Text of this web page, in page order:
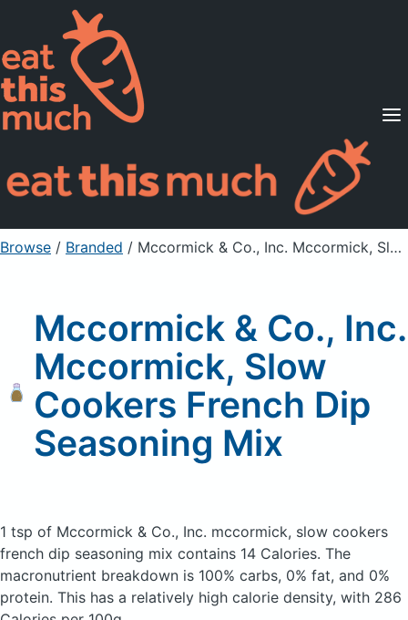
Supported Diets
Pricing
For Professionals
Sign Up Already a member? Sign in
Browse / Branded / Mccormick & Co., Inc. Mccormick, Slow Cookers French Dip Seasoning Mix
Mccormick & Co., Inc.
Mccormick, Slow
Cookers French Dip
Seasoning Mix
1 tsp of Mccormick & Co., Inc. mccormick, slow cookers
french dip seasoning mix contains 14 Calories. The
macronutrient breakdown is 100% carbs, 0% fat, and 0%
protein. This has a relatively high calorie density, with 286